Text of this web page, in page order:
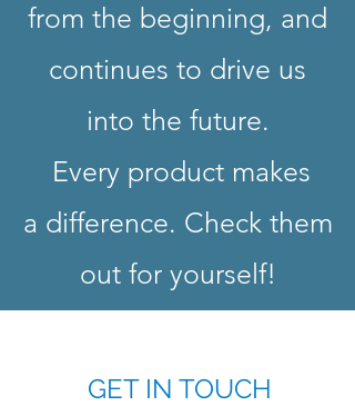
from the beginning, and
continues to drive us
into the future.
Every product makes
a difference. Check them
out for yourself!
GET IN TOUCH